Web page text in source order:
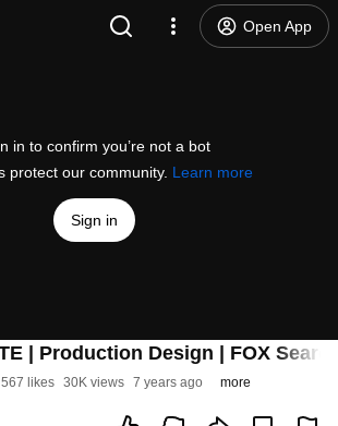
Open App
in to confirm you’re not a bot
protect our community. Learn more
Sign in
| Production Design | FOX
567 likes 30K views 7 years ago more